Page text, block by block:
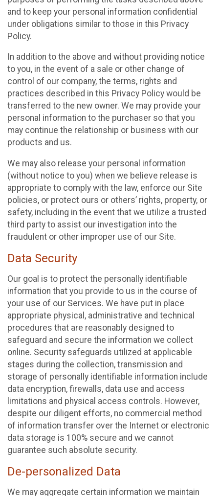
and to keep your personal information confidential
under obligations similar to those in this Privacy
Policy.
In addition to the above and without providing notice
to you, in the event of a sale or other change of
control of our company, the terms, rights and
practices described in this Privacy Policy would be
transferred to the new owner. We may provide your
personal information to the purchaser so that you
may continue the relationship or business with our
products and us.
We may also release your personal information
(without notice to you) when we believe release is
appropriate to comply with the law, enforce our Site
policies, or protect ours or others’ rights, property, or
safety, including in the event that we utilize a trusted
third party to assist our investigation into the
fraudulent or other improper use of our Site.
Data Security
Our goal is to protect the personally identifiable
information that you provide to us in the course of
your use of our Services. We have put in place
appropriate physical, administrative and technical
procedures that are reasonably designed to
safeguard and secure the information we collect
online. Security safeguards utilized at applicable
stages during the collection, transmission and
storage of personally identifiable information include
data encryption, firewalls, data use and access
limitations and physical access controls. However,
despite our diligent efforts, no commercial method
of information transfer over the Internet or electronic
data storage is 100% secure and we cannot
guarantee such absolute security.
De-personalized Data
We may aggregate certain information we maintain